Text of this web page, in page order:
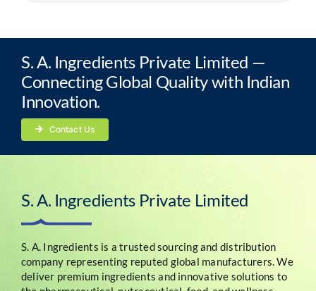
S. A. Ingredients Private Limited —
Connecting Global Quality with Indian
Innovation.
Contact Us
S. A. Ingredients Private Limited
S. A. Ingredients is a trusted sourcing and distribution
company representing reputed global manufacturers. We
deliver premium ingredients and innovative solutions to